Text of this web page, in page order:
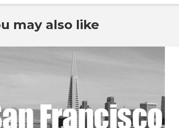
may also like